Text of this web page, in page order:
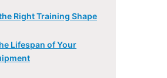
Right Training Shape
Lifespan of Your